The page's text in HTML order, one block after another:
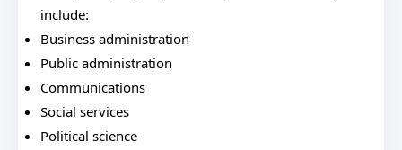
include:
Business administration
Public administration
Communications
Social services
Political science